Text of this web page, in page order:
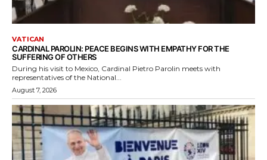
VATICAN
CARDINAL PAROLIN: PEACE BEGINS WITH EMPATHY FOR THE
SUFFERING OF OTHERS
During his visit to Mexico, Cardinal Pietro Parolin meets with
representatives of the National...
August 7, 2026